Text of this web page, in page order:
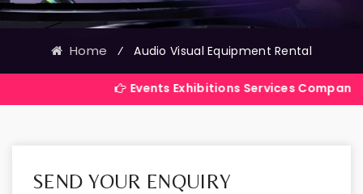
Home ⁄ Audio Visual Equipment Rental
Events Exhibitions Services Company in India
SEND YOUR ENQUIRY